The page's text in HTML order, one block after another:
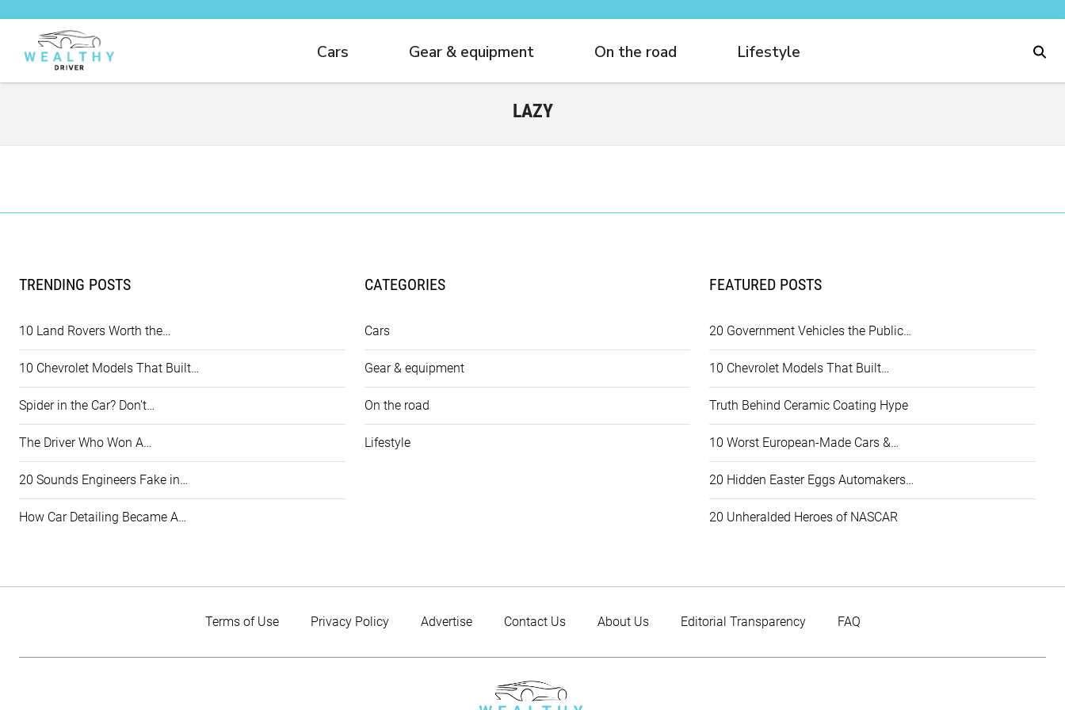
Cars Gear & equipment On the road Lifestyle
LAZY
TRENDING POSTS
10 Land Rovers Worth the…
10 Chevrolet Models That Built…
Spider in the Car? Don't…
The Driver Who Won A…
20 Sounds Engineers Fake in…
How Car Detailing Became A…
CATEGORIES
Cars
Gear & equipment
On the road
Lifestyle
FEATURED POSTS
20 Government Vehicles the Public…
10 Chevrolet Models That Built…
Truth Behind Ceramic Coating Hype
10 Worst European-Made Cars &…
20 Hidden Easter Eggs Automakers…
20 Unheralded Heroes of NASCAR
Terms of Use Privacy Policy Advertise Contact Us About Us Editorial Transparency FAQ